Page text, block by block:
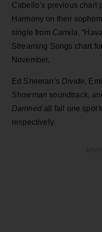
Cabello’s previous chart
Harmony on their
single from Camila,
Streaming Songs chart
November.
Ed Sheeran’s Divide,
Showman soundtrack,
Damned all fall one spot
respectively.